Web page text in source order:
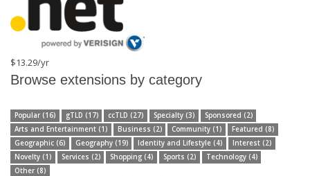
$13.29/yr
Browse extensions by category
Popular (16) gTLD (17) ccTLD (27) Specialty (3)
Sponsored (2)
Arts and Entertainment (1)
Business (2) Community (1)
Featured (8)
Geographic (6)
Geography (19) Identity and Lifestyle (4)
Interest (2)
Novelty (1)
Services (2) Shopping (4) Sports (2)
Technology (4)
Other (8)